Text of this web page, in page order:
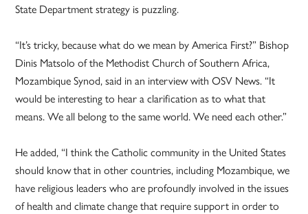
State Department strategy is puzzling.
“It’s tricky, because what do we mean by America First?” Bishop
Dinis Matsolo of the Methodist Church of Southern Africa,
Mozambique Synod, said in an interview with OSV News. “It
would be interesting to hear a clarification as to what that
means. We all belong to the same world. We need each other.”
He added, “I think the Catholic community in the United States
should know that in other countries, including Mozambique, we
have religious leaders who are profoundly involved in the issues
of health and climate change that require support in order to